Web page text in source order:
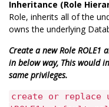
Inheritance (Role
Role, inherits all of the
owns the underlying
Create a new Role ROLE1
in below way, This would
same privileges.
create or replace